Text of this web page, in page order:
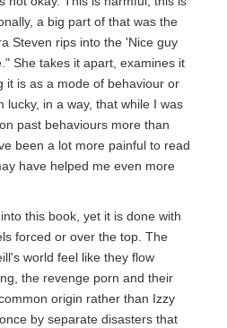
a big part of that was the
Steven rips into the 'Nice guy
She takes it apart, examines it
it is as a mode of behaviour or
lucky, in a way, that while I was
past behaviours more than
been a lot more painful to read
have helped me even more
this book, yet it is done with
forced or over the top. The
world feel like they flow
the revenge porn and their
origin rather than Izzy
by separate disasters that